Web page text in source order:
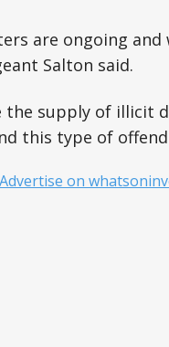
are ongoing
Salton said.
supply of illicit
this type of
on